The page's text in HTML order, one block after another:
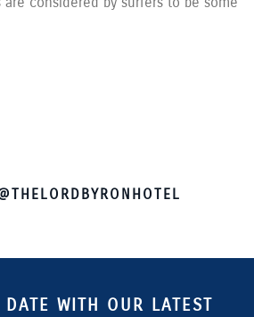
WITH OUR LATEST